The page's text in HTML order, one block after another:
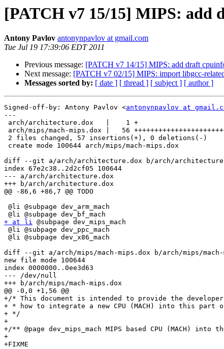
[PATCH v7 15/15] MIPS: add
Antony Pavlov antonynpavlov at gmail.com
Tue Jul 19 17:39:06 EDT 2011
Previous message: [PATCH v7 14/15] MIPS: add draft
Next message: [PATCH v7 02/15] MIPS: import libgcc-
Messages sorted by: [ date ] [ thread ] [ subject ] [ author ]
Signed-off-by: Antony Pavlov <antonynpavlov at
---
arch/architecture.dox   |    1 +
arch/mips/mach-mips.dox |   56
2 files changed, 57 insertions(+), 0 deletions(-)
create mode 100644 arch/mips/mach-mips.dox
diff --git a/arch/architecture.dox b/arch/
index 67e2c38..2d2cf05 100644
--- a/arch/architecture.dox
+++ b/arch/architecture.dox
@@ -86,6 +86,7 @@ TODO
@li @subpage dev_arm_mach
+ at li @subpage dev_mips_mach
@li @subpage dev_ppc_mach
@li @subpage dev_x86_mach
diff --git a/arch/mips/mach-mips.dox b/arch/mips/mach-
new file mode 100644
index 0000000..0ee3d63
--- /dev/null
+++ b/arch/mips/mach-mips.dox
@@ -0,0 +1,56 @@
+/* This document is intended to provide the
+ * how to integrate a new CPU (MACH) into this part
+ */
+
+/** @page dev_mips_mach MIPS based CPU (MACH) into
+
+FIXME